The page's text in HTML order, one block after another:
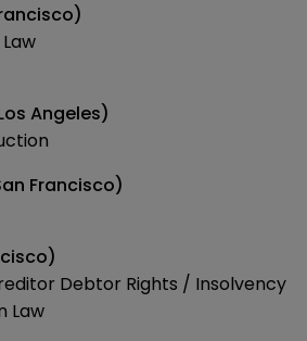
Angeles)
Francisco)
Debtor Rights / Insolvency
Law